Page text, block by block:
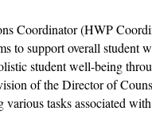
Coordinator (HWP
to support overall
student well-being
of the Director of
various tasks associated